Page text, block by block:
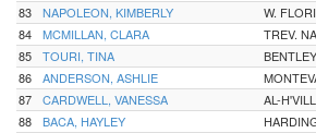
83
NAPOLEON, KIMBERLY W.
84
MCMILLAN, CLARA TREV.
85
TOURI, TINA BENTLEY
86
ANDERSON, ASHLIE
87
CARDWELL, VANESSA AL-
88
BACA, HAYLEY